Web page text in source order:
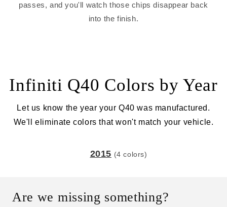
passes, and you'll watch those chips disappear back
into the finish.
Infiniti Q40 Colors by Year
Let us know the year your Q40 was manufactured.
We'll eliminate colors that won't match your vehicle.
2015 (4 colors)
Are we missing something?